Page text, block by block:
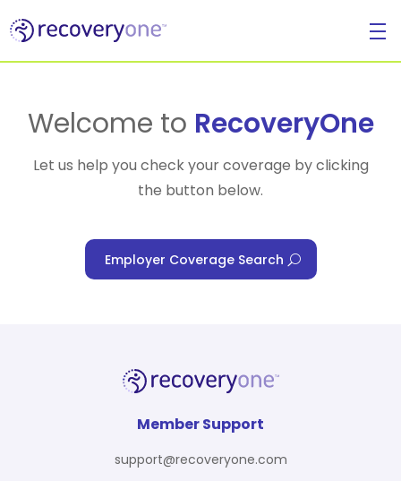
For Individuals
Welcome to RecoveryOne
Let us help you check your coverage by clicking
the button below.
Employer Coverage Search
Member Support
support@recoveryone.com